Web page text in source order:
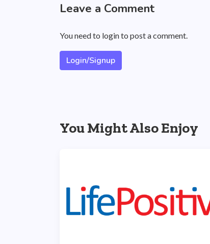
Leave a Comment
You need to login to post a comment.
Login/Signup
You Might Also Enjoy